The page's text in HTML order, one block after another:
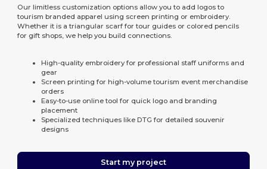
Our limitless customization options allow you to add logos to
tourism branded apparel using screen printing or embroidery.
Whether it is a triangular scarf for tour guides or colored pencils
for gift shops, we help you build connections.
High-quality embroidery for professional staff uniforms and
gear
Screen printing for high-volume tourism event merchandise
orders
Easy-to-use online tool for quick logo and branding
placement
Specialized techniques like DTG for detailed souvenir
designs
Start my project